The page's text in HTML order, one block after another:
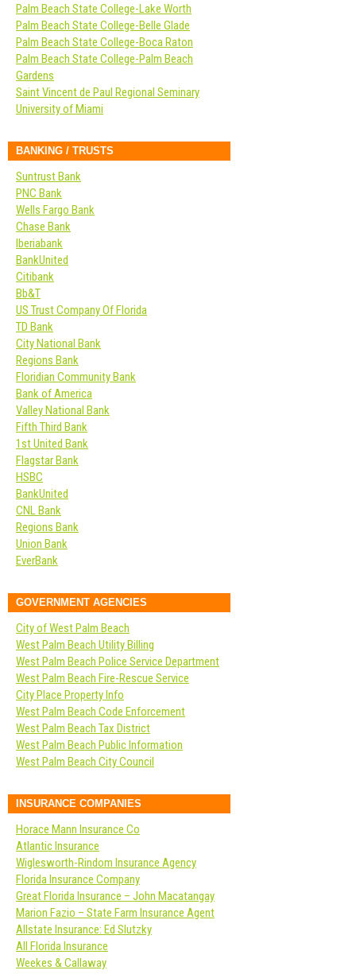
Palm Beach State College-Lake Worth
Palm Beach State College-Belle Glade
Palm Beach State College-Boca Raton
Palm Beach State College-Palm Beach
Gardens
Saint Vincent de Paul Regional Seminary
University of Miami
BANKING / TRUSTS
Suntrust Bank
PNC Bank
Wells Fargo Bank
Chase Bank
Iberiabank
BankUnited
Citibank
Bb&T
US Trust Company Of Florida
TD Bank
City National Bank
Regions Bank
Floridian Community Bank
Bank of America
Valley National Bank
Fifth Third Bank
1st United Bank
Flagstar Bank
HSBC
BankUnited
CNL Bank
Regions Bank
Union Bank
EverBank
GOVERNMENT AGENCIES
City of West Palm Beach
West Palm Beach Utility Billing
West Palm Beach Police Service Department
West Palm Beach Fire-Rescue Service
City Place Property Info
West Palm Beach Code Enforcement
West Palm Beach Tax District
West Palm Beach Public Information
West Palm Beach City Council
INSURANCE COMPANIES
Horace Mann Insurance Co
Atlantic Insurance
Wiglesworth-Rindom Insurance Agency
Florida Insurance Company
Great Florida Insurance – John Macatangay
Marion Fazio – State Farm Insurance Agent
Allstate Insurance: Ed Slutzky
All Florida Insurance
Weekes & Callaway